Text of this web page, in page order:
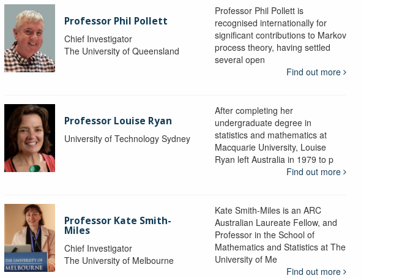
Professor Phil Pollett
Chief Investigator
The University of Queensland
Professor Phil Pollett is
recognised internationally for
significant contributions to Markov
process theory, having settled
several open
Find out more
Professor Louise Ryan
University of Technology Sydney
After completing her
undergraduate degree in
statistics and mathematics at
Macquarie University, Louise
Ryan left Australia in 1979 to p
Find out more
Professor Kate Smith-
Miles
Chief Investigator
The University of Melbourne
Kate Smith-Miles is an ARC
Australian Laureate Fellow, and
Professor in the School of
Mathematics and Statistics at The
University of Me
Find out more